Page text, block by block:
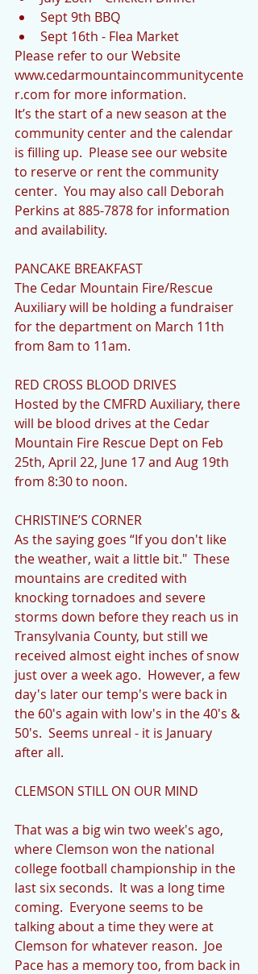
Sept 9th BBQ
Sept 16th - Flea Market
Please refer to our Website
www.cedarmountaincommunitycente
r.com for more information.
It’s the start of a new season at the
community center and the calendar
is filling up.  Please see our website
to reserve or rent the community
center.  You may also call Deborah
Perkins at 885-7878 for information
and availability.
PANCAKE BREAKFAST
The Cedar Mountain Fire/Rescue
Auxiliary will be holding a fundraiser
for the department on March 11th
from 8am to 11am.
RED CROSS BLOOD DRIVES
Hosted by the CMFRD Auxiliary, there
will be blood drives at the Cedar
Mountain Fire Rescue Dept on Feb
25th, April 22, June 17 and Aug 19th
from 8:30 to noon.
CHRISTINE’S CORNER
As the saying goes “If you don't like
the weather, wait a little bit."  These
mountains are credited with
knocking tornadoes and severe
storms down before they reach us in
Transylvania County, but still we
received almost eight inches of snow
just over a week ago.  However, a few
day's later our temp's were back in
the 60's again with low's in the 40's &
50's.  Seems unreal - it is January
after all.
CLEMSON STILL ON OUR MIND
That was a big win two week's ago,
where Clemson won the national
college football championship in the
last six seconds.  It was a long time
coming.  Everyone seems to be
talking about a time they were at
Clemson for whatever reason.  Joe
Pace has a memory too, from back in